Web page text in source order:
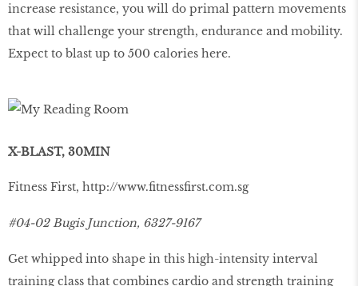
increase resistance, you will do primal pattern movements
that will challenge your strength, endurance and mobility.
Expect to blast up to 500 calories here.
X-BLAST, 30MIN
Fitness First, http://www.ﬁtnessﬁrst.com.sg
#04-02 Bugis Junction, 6327-9167
Get whipped into shape in this high-intensity interval
training class that combines cardio and strength training